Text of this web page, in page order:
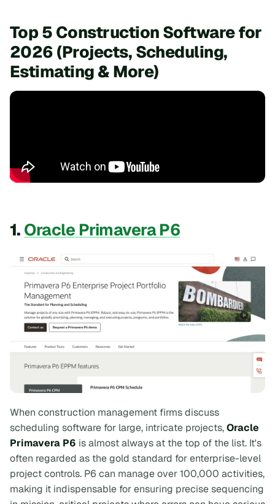
Top 5 Construction Software for
2026 (Projects, Scheduling,
Estimating & More)
1. Oracle Primavera P6
When construction management firms discuss
scheduling software for large, intricate projects,Oracle
Primavera P6 is almost always at the top of the list. It's
often regarded as the gold standard for enterprise-level
project controls. P6 can manage over 100,000 activities,
making it indispensable for ensuring precise sequencing